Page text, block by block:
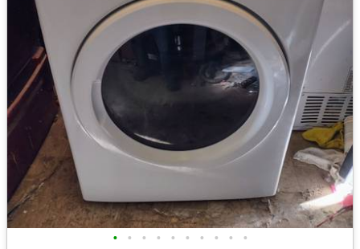
• • • • • • • • • •